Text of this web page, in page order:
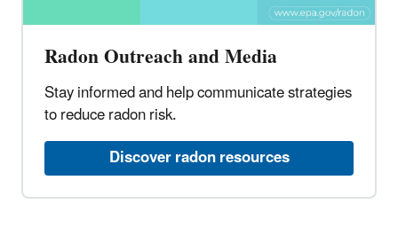
Radon Outreach and Media​
Stay informed and help communicate strategies
to reduce radon risk.​
Discover radon resources​